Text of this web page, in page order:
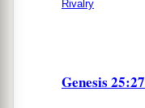
Rivalry
Genesis 25:27